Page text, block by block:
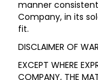
manner
Company, in its
fit.
DISCLAIMER OF
EXCEPT WHERE
COMPANY, THE